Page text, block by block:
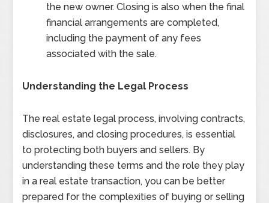
the new owner. Closing is also when the final
financial arrangements are completed,
including the payment of any fees
associated with the sale.
Understanding the Legal Process
The real estate legal process, involving contracts,
disclosures, and closing procedures, is essential
to protecting both buyers and sellers. By
understanding these terms and the role they play
in a real estate transaction, you can be better
prepared for the complexities of buying or selling